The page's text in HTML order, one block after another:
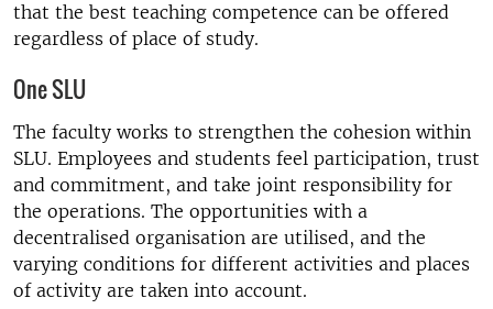
that the best teaching competence can be offered
regardless of place of study.
One SLU
The faculty works to strengthen the cohesion within
SLU. Employees and students feel participation, trust
and commitment, and take joint responsibility for
the operations. The opportunities with a
decentralised organisation are utilised, and the
varying conditions for different activities and places
of activity are taken into account.